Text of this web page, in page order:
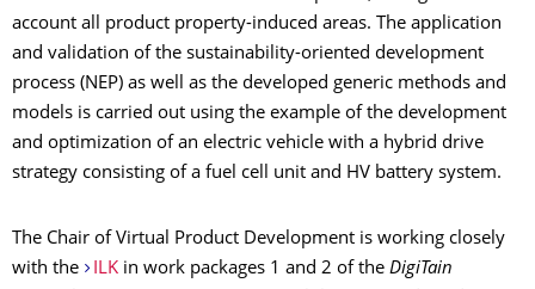
account all product property-induced areas. The application
and validation of the sustainability-oriented development
process (NEP) as well as the developed generic methods and
models is carried out using the example of the development
and optimization of an electric vehicle with a hybrid drive
strategy consisting of a fuel cell unit and HV battery system.
The Chair of Virtual Product Development is working closely
with the
ILKin work packages 1 and 2 of the DigiTain